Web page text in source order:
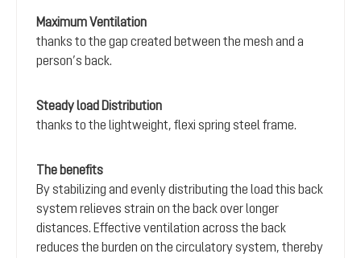
Maximum Ventilation
thanks to the gap created between the mesh and a
person’s back.
Steady load Distribution
thanks to the lightweight, flexi spring steel frame.
The benefits
By stabilizing and evenly distributing the load this back
system relieves strain on the back over longer
distances. Effective ventilation across the back
reduces the burden on the circulatory system, thereby